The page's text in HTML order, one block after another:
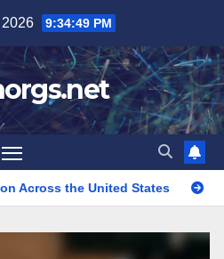
2026 9:34:50 PM
States Expired Domain